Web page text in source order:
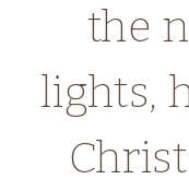
the
lights,